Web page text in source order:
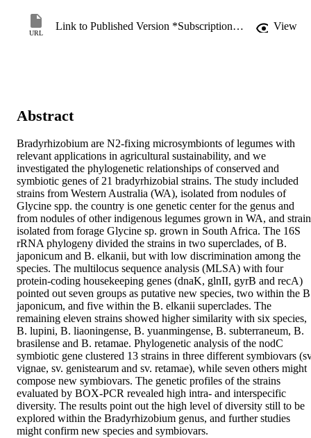
URL
Link to Published Version *Subscription may be required View
Abstract
Bradyrhizobium are N2-fixing microsymbionts of legumes with
relevant applications in agricultural sustainability, and we
investigated the phylogenetic relationships of conserved and
symbiotic genes of 21 bradyrhizobial strains. The study included
strains from Western Australia (WA), isolated from nodules of
Glycine spp. the country is one genetic center for the genus and
from nodules of other indigenous legumes grown in WA, and
isolated from forage Glycine sp. grown in South Africa. The 16S
rRNA phylogeny divided the strains in two superclades, of B.
japonicum and B. elkanii, but with low discrimination among the
species. The multilocus sequence analysis (MLSA) with four
protein-coding housekeeping genes (dnaK, glnII, gyrB and recA)
pointed out seven groups as putative new species, two within the
japonicum, and five within the B. elkanii superclades. The
remaining eleven strains showed higher similarity with six species,
B. lupini, B. liaoningense, B. yuanmingense, B. subterraneum, B.
brasilense and B. retamae. Phylogenetic analysis of the nodC
symbiotic gene clustered 13 strains in three different symbiovars
vignae, sv. genistearum and sv. retamae), while seven others might
compose new symbiovars. The genetic profiles of the strains
evaluated by BOX-PCR revealed high intra- and interspecific
diversity. The results point out the high level of diversity still to be
explored within the Bradyrhizobium genus, and further studies
might confirm new species and symbiovars.